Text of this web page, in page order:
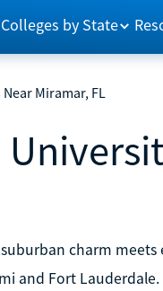
Colleges by State
Miramar, FL
charm
and Fort Lauderdale.